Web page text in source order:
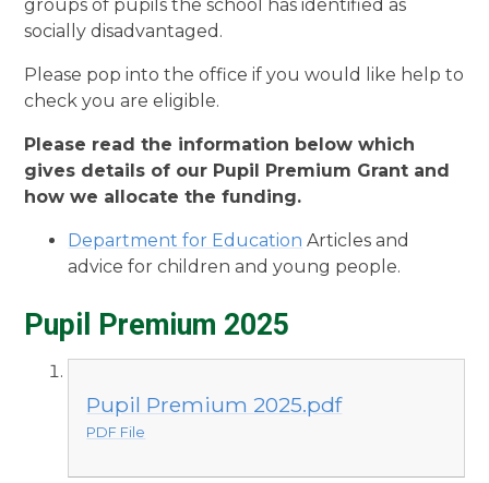
groups of pupils the school has identified as
socially disadvantaged.
Please pop into the office if you would like help to
check you are eligible.
Please read the information below which
gives details of our Pupil Premium Grant and
how we allocate the funding.
Department for Education Articles and
advice for children and young people.
Pupil Premium 2025
Pupil Premium 2025.pdf
PDF File